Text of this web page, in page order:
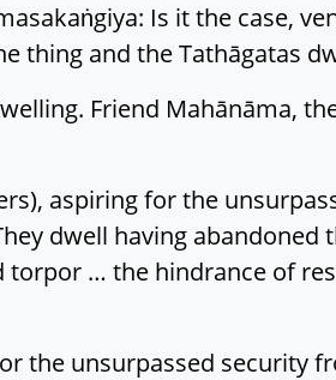
Is it the case,
thing and the Tathāgatas
Friend Mahānāma,
aspiring for the
dwell having abandoned
… the hindrance of
the unsurpassed security